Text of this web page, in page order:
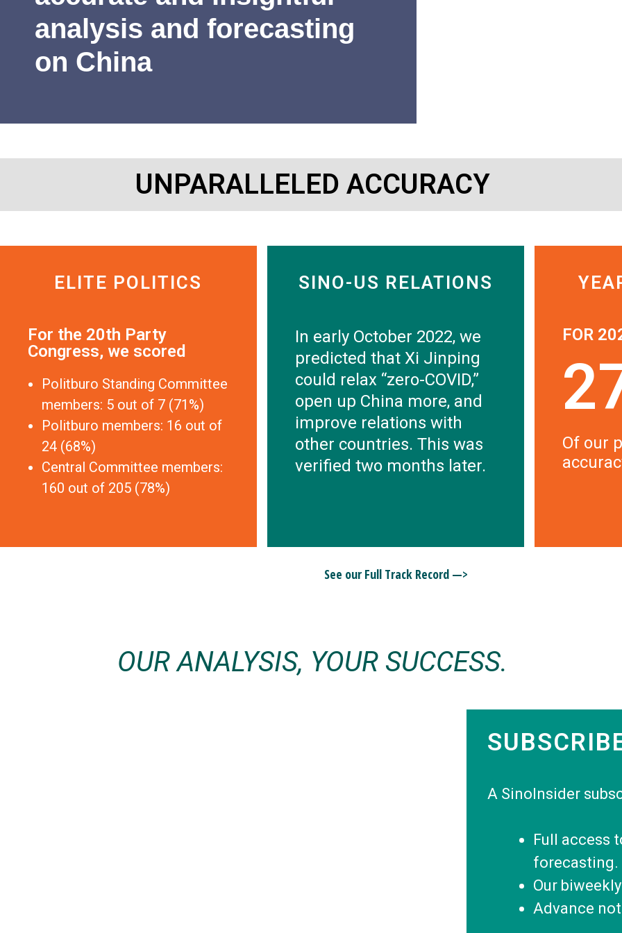
Former U.S. Navy cryptologist
analysis and forecasting
on China
“SinoInsider’s research
or getting out of Chinese
Charles Nelson
UNPARALLELED ACCURACY
ELITE POLITICS
For the 20th Party
Congress, we scored
Politburo Standing Committee
members: 5 out of 7 (71%)
Politburo members: 16 out of
24 (68%)
Central Committee members:
160 out of 205 (78%)
SINO-US RELATIONS
In early October 2022, we
predicted that Xi Jinping
could relax “zero-COVID,”
open up China more, and
improve relations with
other countries. This was
verified two months later.
FOR
Of our
See our Full Track Record —>
OUR ANALYSIS, YOUR SUCCESS.
A SinoInsider
Full access
forecasting.
Our
Advance